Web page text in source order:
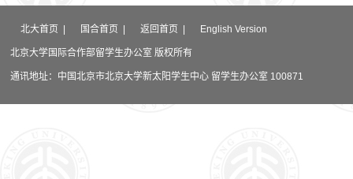
北大首页 国合首页 返回首页 English Version
北京大学国际合作部留学生办公室 版权所有
通讯地址：中国北京市北京大学新太阳学生中心 留学生办公室 100871